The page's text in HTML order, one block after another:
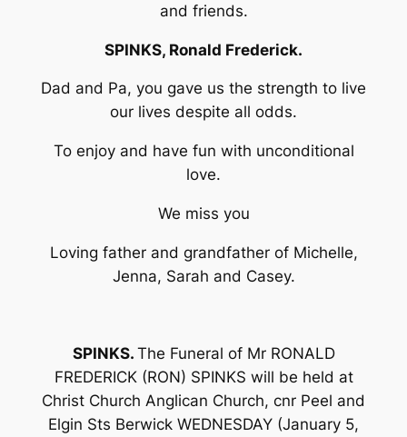
and friends.
SPINKS, Ronald Frederick.
Dad and Pa, you gave us the strength to live
our lives despite all odds.
To enjoy and have fun with unconditional
love.
We miss you
Loving father and grandfather of Michelle,
Jenna, Sarah and Casey.
SPINKS. The Funeral of Mr RONALD
FREDERICK (RON) SPINKS will be held at
Christ Church Anglican Church, cnr Peel and
Elgin Sts Berwick WEDNESDAY (January 5,